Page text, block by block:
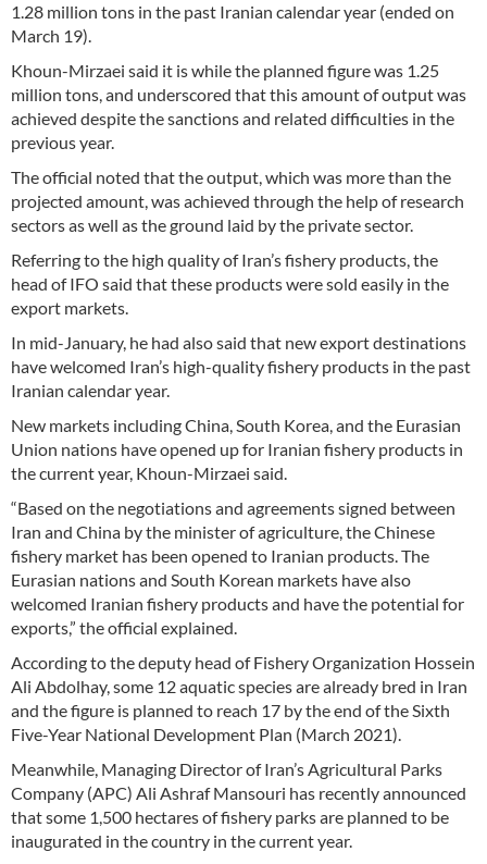
1.28 million tons in the past Iranian calendar year (ended on
March 19).
Khoun-Mirzaei said it is while the planned figure was 1.25
million tons, and underscored that this amount of output was
achieved despite the sanctions and related difficulties in the
previous year.
The official noted that the output, which was more than the
projected amount, was achieved through the help of research
sectors as well as the ground laid by the private sector.
Referring to the high quality of Iran’s fishery products, the
head of IFO said that these products were sold easily in the
export markets.
In mid-January, he had also said that new export destinations
have welcomed Iran’s high-quality fishery products in the past
Iranian calendar year.
New markets including China, South Korea, and the Eurasian
Union nations have opened up for Iranian fishery products in
the current year, Khoun-Mirzaei said.
“Based on the negotiations and agreements signed between
Iran and China by the minister of agriculture, the Chinese
fishery market has been opened to Iranian products. The
Eurasian nations and South Korean markets have also
welcomed Iranian fishery products and have the potential for
exports,” the official explained.
According to the deputy head of Fishery Organization Hossein
Ali Abdolhay, some 12 aquatic species are already bred in Iran
and the figure is planned to reach 17 by the end of the Sixth
Five-Year National Development Plan (March 2021).
Meanwhile, Managing Director of Iran’s Agricultural Parks
Company (APC) Ali Ashraf Mansouri has recently announced
that some 1,500 hectares of fishery parks are planned to be
inaugurated in the country in the current year.